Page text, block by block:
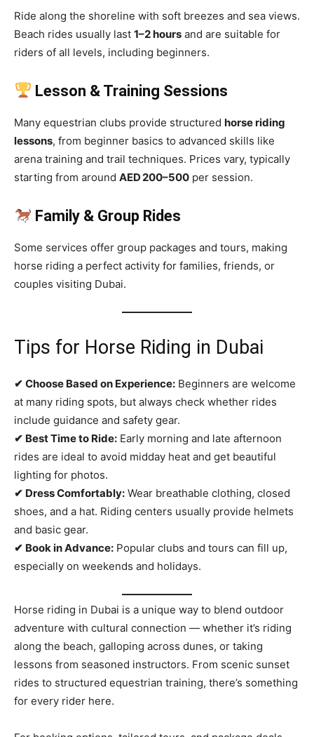
Ride along the shoreline with soft breezes and sea views.
Beach rides usually last 1–2 hours and are suitable for
riders of all levels, including beginners.
Lesson & Training Sessions
Many equestrian clubs provide structured horse riding
lessons, from beginner basics to advanced skills like
arena training and trail techniques. Prices vary, typically
starting from around AED 200–500 per session.
Family & Group Rides
Some services offer group packages and tours, making
horse riding a perfect activity for families, friends, or
couples visiting Dubai.
Tips for Horse Riding in Dubai
✔ Choose Based on Experience: Beginners are welcome
at many riding spots, but always check whether rides
include guidance and safety gear.
✔ Best Time to Ride: Early morning and late afternoon
rides are ideal to avoid midday heat and get beautiful
lighting for photos.
✔ Dress Comfortably: Wear breathable clothing, closed
shoes, and a hat. Riding centers usually provide helmets
and basic gear.
✔ Book in Advance: Popular clubs and tours can fill up,
especially on weekends and holidays.
Horse riding in Dubai is a unique way to blend outdoor
adventure with cultural connection — whether it’s riding
along the beach, galloping across dunes, or taking
lessons from seasoned instructors. From scenic sunset
rides to structured equestrian training, there’s something
for every rider here.